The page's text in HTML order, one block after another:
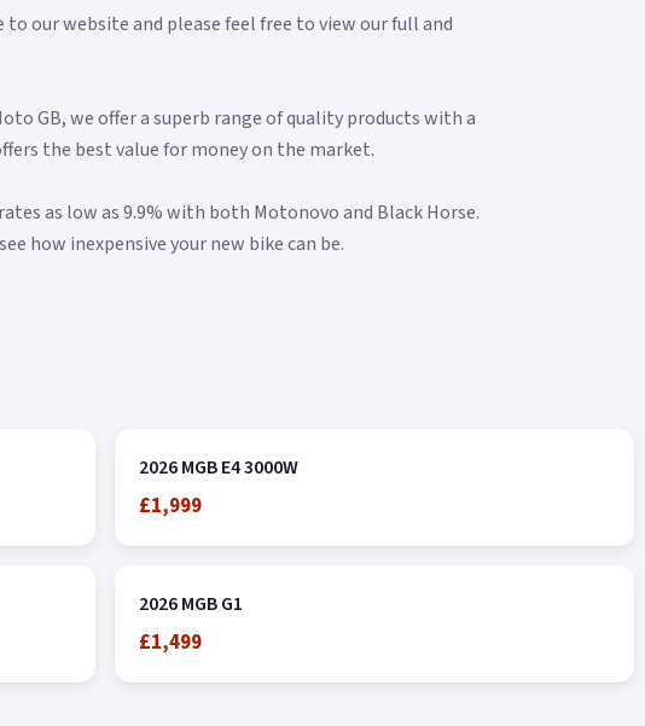
our website and please feel free to view our full and
GB, we offer a superb range of quality products with a
the best value for money on the market.
as low as 9.9% with both Motonovo and Black Horse.
how inexpensive your new bike can be.
2026 MGB E4 3000W
£1,999
2026 MGB G1
£1,499